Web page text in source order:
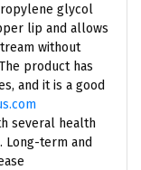
glycol
lip and allows
without
product has
and it is a good
several health
Long-term and